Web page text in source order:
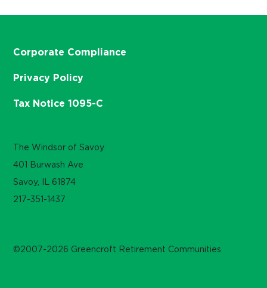
The Windsor of Savoy
401 Burwash Ave
Savoy, IL 61874
217-351-1437
Corporate Compliance
Privacy Policy
Tax Notice 1095-C
©2007-2026 Greencroft Retirement Communities